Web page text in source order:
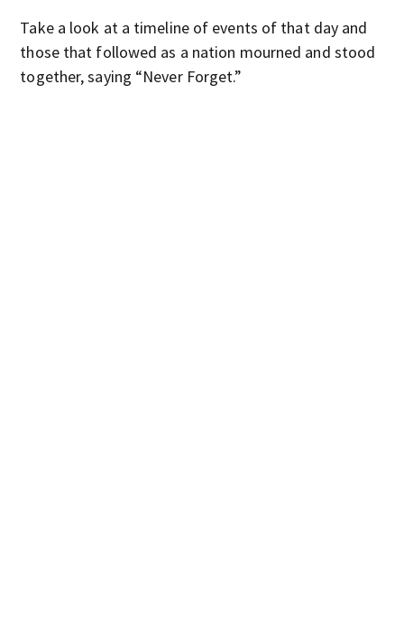
Take a look at a timeline of events of that day and
those that followed as a nation mourned and stood
together, saying “Never Forget.”